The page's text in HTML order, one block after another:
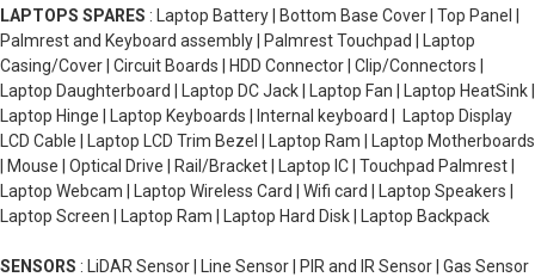
LAPTOPS SPARES : Laptop Battery | Bottom Base Cover | Top Panel |
Palmrest and Keyboard assembly | Palmrest Touchpad | Laptop
Casing/Cover | Circuit Boards | HDD Connector | Clip/Connectors |
Laptop Daughterboard | Laptop DC Jack | Laptop Fan | Laptop HeatSink |
Laptop Hinge | Laptop Keyboards | Internal keyboard | Laptop Display
LCD Cable | Laptop LCD Trim Bezel | Laptop Ram | Laptop Motherboards
| Mouse | Optical Drive | Rail/Bracket | Laptop IC | Touchpad Palmrest |
Laptop Webcam | Laptop Wireless Card | Wifi card | Laptop Speakers |
Laptop Screen | Laptop Ram | Laptop Hard Disk | Laptop Backpack
SENSORS : LiDAR Sensor | Line Sensor | PIR and IR Sensor | Gas Sensor